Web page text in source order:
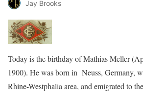
Jay Brooks
Today is the birthday of Mathias Meller
1900). He was born in Neuss, Germany,
Rhine-Westphalia area, and emigrated to